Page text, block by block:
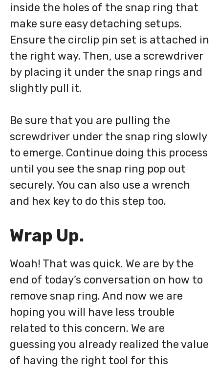
inside the holes of the snap ring that
make sure easy detaching setups.
Ensure the circlip pin set is attached in
the right way. Then, use a screwdriver
by placing it under the snap rings and
slightly pull it.
Be sure that you are pulling the
screwdriver under the snap ring slowly
to emerge. Continue doing this process
until you see the snap ring pop out
securely. You can also use a wrench
and hex key to do this step too.
Wrap Up.
Woah! That was quick. We are by the
end of today’s conversation on how to
remove snap ring. And now we are
hoping you will have less trouble
related to this concern. We are
guessing you already realized the value
of having the right tool for this